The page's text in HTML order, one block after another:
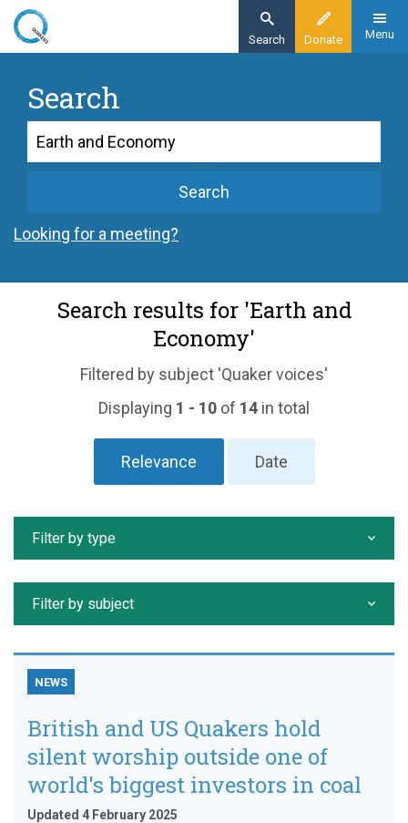
Skip
content
Donate
Search Menu
Search
Search
Search
Looking for a meeting?
Search results for 'Earth and
Economy'
Filtered by subject 'Quaker voices'
Displaying 1 - 10 of 14 in total
Relevance Date
Filter by type
Filter by subject
NEWS
British and US Quakers hold
silent worship outside one of
world's biggest investors in coal
Updated 4 February 2025